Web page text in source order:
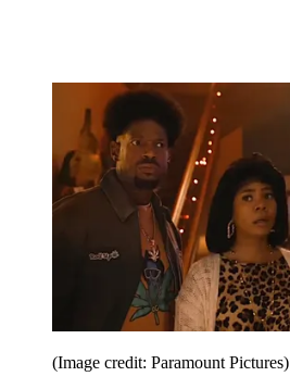
(Image credit: Paramount Pictures)